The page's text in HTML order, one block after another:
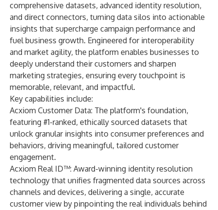
comprehensive datasets, advanced identity resolution,
and direct connectors, turning data silos into actionable
insights that supercharge campaign performance and
fuel business growth. Engineered for interoperability
and market agility, the platform enables businesses to
deeply understand their customers and sharpen
marketing strategies, ensuring every touchpoint is
memorable, relevant, and impactful.
Key capabilities include:
Acxiom Customer Data: The platform's foundation,
featuring #1-ranked, ethically sourced datasets that
unlock granular insights into consumer preferences and
behaviors, driving meaningful, tailored customer
engagement.
Acxiom Real ID™: Award-winning identity resolution
technology that unifies fragmented data sources across
channels and devices, delivering a single, accurate
customer view by pinpointing the real individuals behind